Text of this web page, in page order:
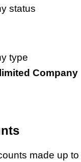
status
type
Company
made up to